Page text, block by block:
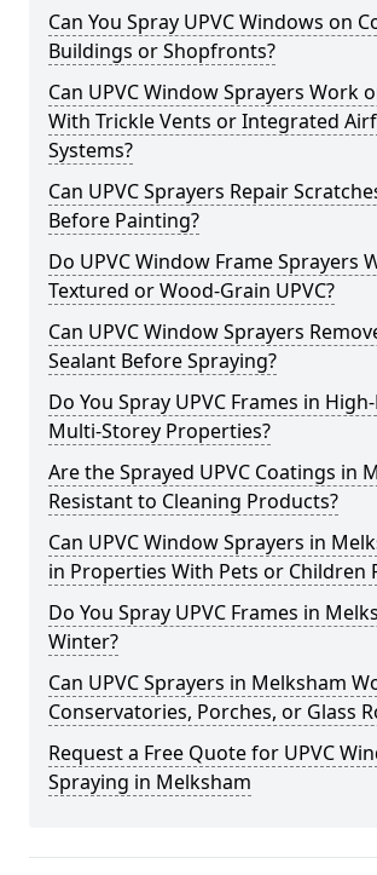
Can You Spray UPVC Windows on
Buildings or Shopfronts?
Can UPVC Window Sprayers Work
With Trickle Vents or Integrated
Systems?
Can UPVC Sprayers Repair
Before Painting?
Do UPVC Window Frame Sprayers
Textured or Wood-Grain UPVC?
Can UPVC Window Sprayers
Sealant Before Spraying?
Do You Spray UPVC Frames in
Multi-Storey Properties?
Are the Sprayed UPVC Coatings in
Resistant to Cleaning Products?
Can UPVC Window Sprayers in
in Properties With Pets or Children
Do You Spray UPVC Frames in
Winter?
Can UPVC Sprayers in Melksham
Conservatories, Porches, or Glass
Request a Free Quote for UPVC
Spraying in Melksham